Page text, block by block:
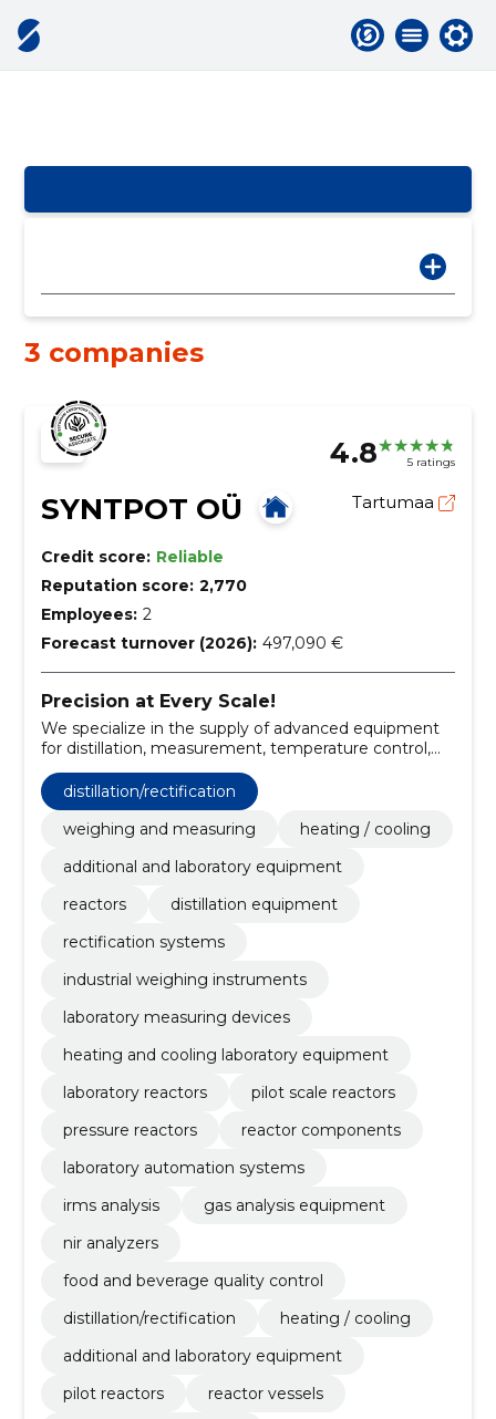
3 companies
4.8 5 ratings
SYNTPOT OÜ Tartumaa
Credit score: Reliable
Reputation score: 2,770
Employees: 2
Forecast turnover (2026): 497,090 €
Precision at Every Scale!
We specialize in the supply of advanced equipment
for distillation, measurement, temperature control,
and reactors.
distillation/rectification
weighing and measuring
heating / cooling
additional and laboratory equipment
reactors
distillation equipment
rectification systems
industrial weighing instruments
laboratory measuring devices
heating and cooling laboratory equipment
laboratory reactors
pilot scale reactors
pressure reactors
reactor components
laboratory automation systems
irms analysis
gas analysis equipment
nir analyzers
food and beverage quality control
distillation/rectification
heating / cooling
additional and laboratory equipment
pilot reactors
reactor vessels